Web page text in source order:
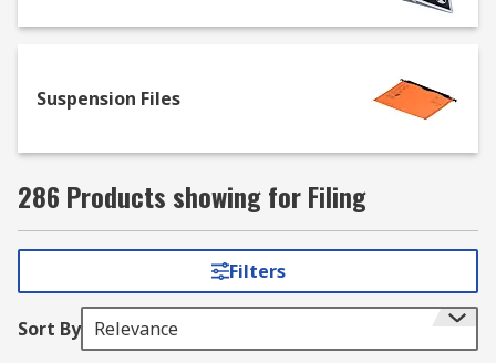
Suspension Files
286 Products showing for Filing
Filters
Sort By Relevance